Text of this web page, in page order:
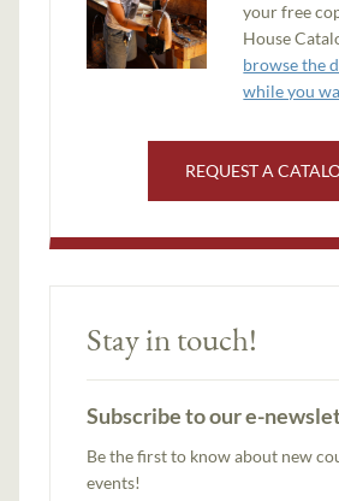
your free
House
browse the
while you
REQUEST A
Stay in touch!
Subscribe to our e-
Be the first to know about new
events!